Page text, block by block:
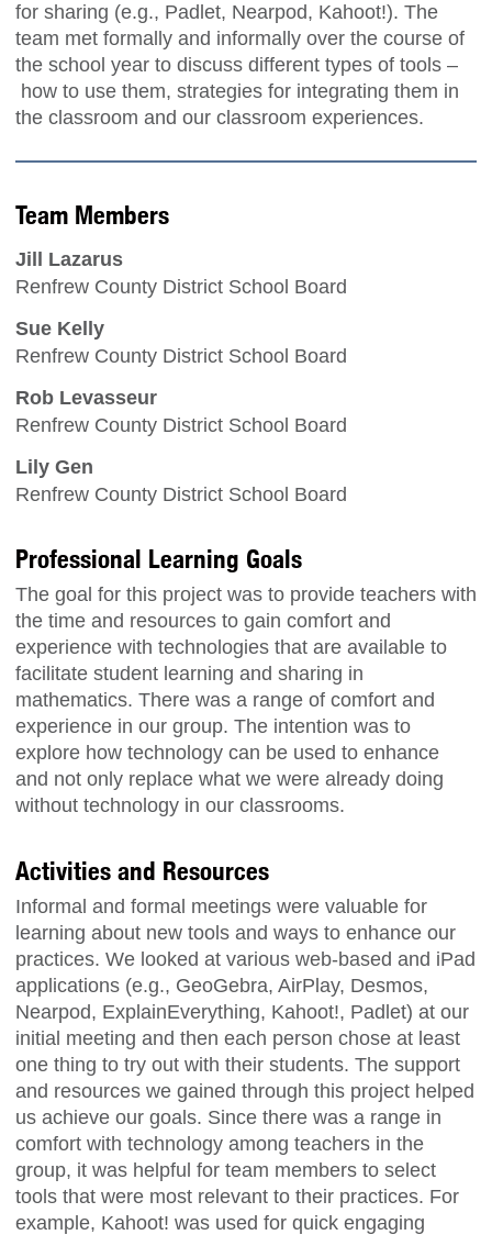
for sharing (e.g., Padlet, Nearpod, Kahoot!). The
team met formally and informally over the course of
the school year to discuss different types of tools –
how to use them, strategies for integrating them in
the classroom and our classroom experiences.
Team Members
Jill Lazarus
Renfrew County District School Board
Sue Kelly
Renfrew County District School Board
Rob Levasseur
Renfrew County District School Board
Lily Gen
Renfrew County District School Board
Professional Learning Goals
The goal for this project was to provide teachers with
the time and resources to gain comfort and
experience with technologies that are available to
facilitate student learning and sharing in
mathematics. There was a range of comfort and
experience in our group. The intention was to
explore how technology can be used to enhance
and not only replace what we were already doing
without technology in our classrooms.
Activities and Resources
Informal and formal meetings were valuable for
learning about new tools and ways to enhance our
practices. We looked at various web-based and iPad
applications (e.g., GeoGebra, AirPlay, Desmos,
Nearpod, ExplainEverything, Kahoot!, Padlet) at our
initial meeting and then each person chose at least
one thing to try out with their students. The support
and resources we gained through this project helped
us achieve our goals. Since there was a range in
comfort with technology among teachers in the
group, it was helpful for team members to select
tools that were most relevant to their practices. For
example, Kahoot! was used for quick engaging